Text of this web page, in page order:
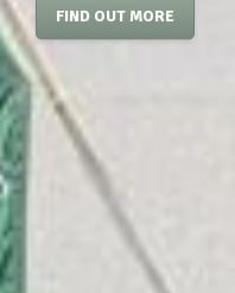
FIND OUT MORE